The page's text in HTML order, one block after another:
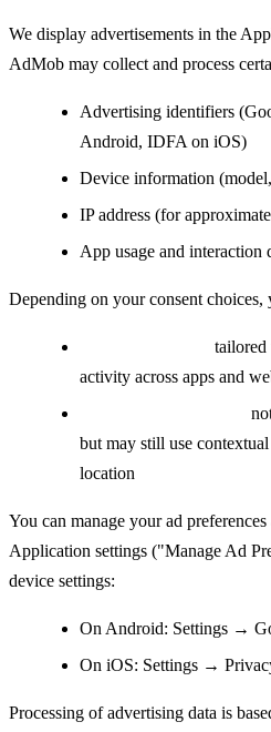
We display advertisements in the
AdMob may collect and process
Advertising identifiers
Android, IDFA on iOS)
Device information
IP address (for
App usage and interaction
Depending on your consent choices,
tailored
activity across apps and
but may still use
location
You can manage your ad
Application settings ("Manage Ad
device settings:
On Android: Settings →
On iOS: Settings →
Processing of advertising data is